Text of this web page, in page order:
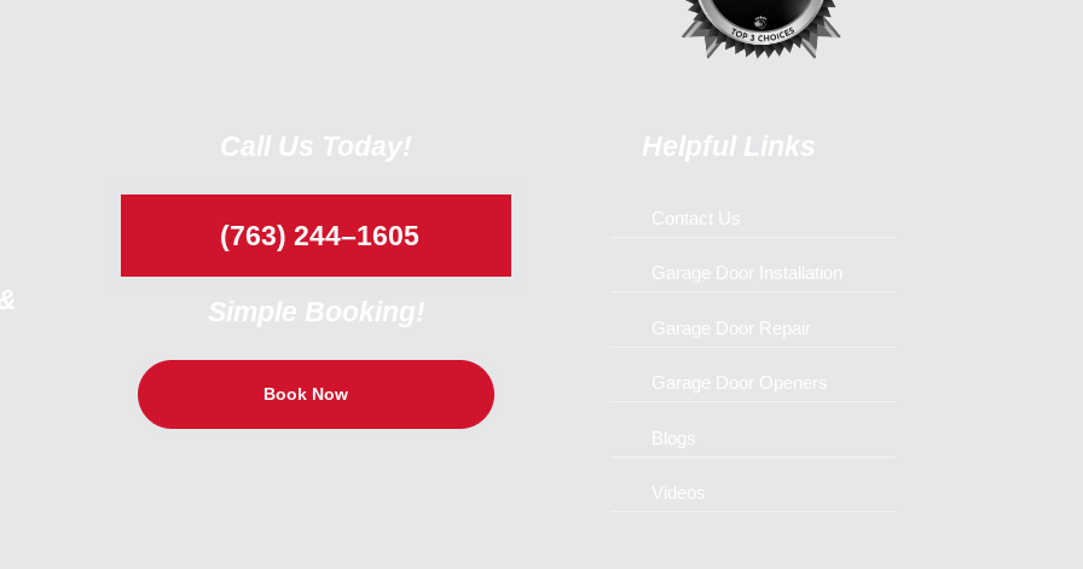
Call Us Today!
(763) 244–1605
Simple Booking!
Book Now
Helpful Links
Contact Us
Garage Door Installation
Garage Door Repair
Garage Door Openers
Blogs
Videos